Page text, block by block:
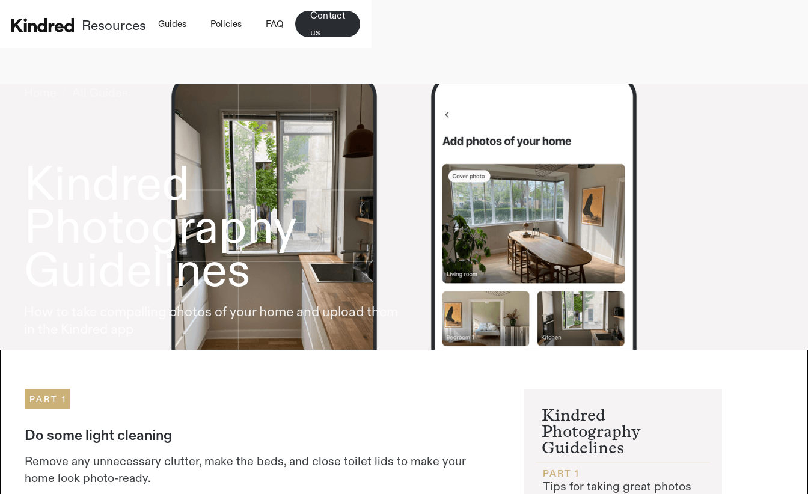
Resources Guides Policies FAQ
Contact
us
Kindred
Photography
Guidelines
How to take compelling photos of your home and upload them
PART 1
Do some light cleaning
Remove any unnecessary clutter, make the beds, and close toilet lids to make your
home look photo-ready.
Kindred
Photography
Guidelines
PART 1
Tips for taking great photos